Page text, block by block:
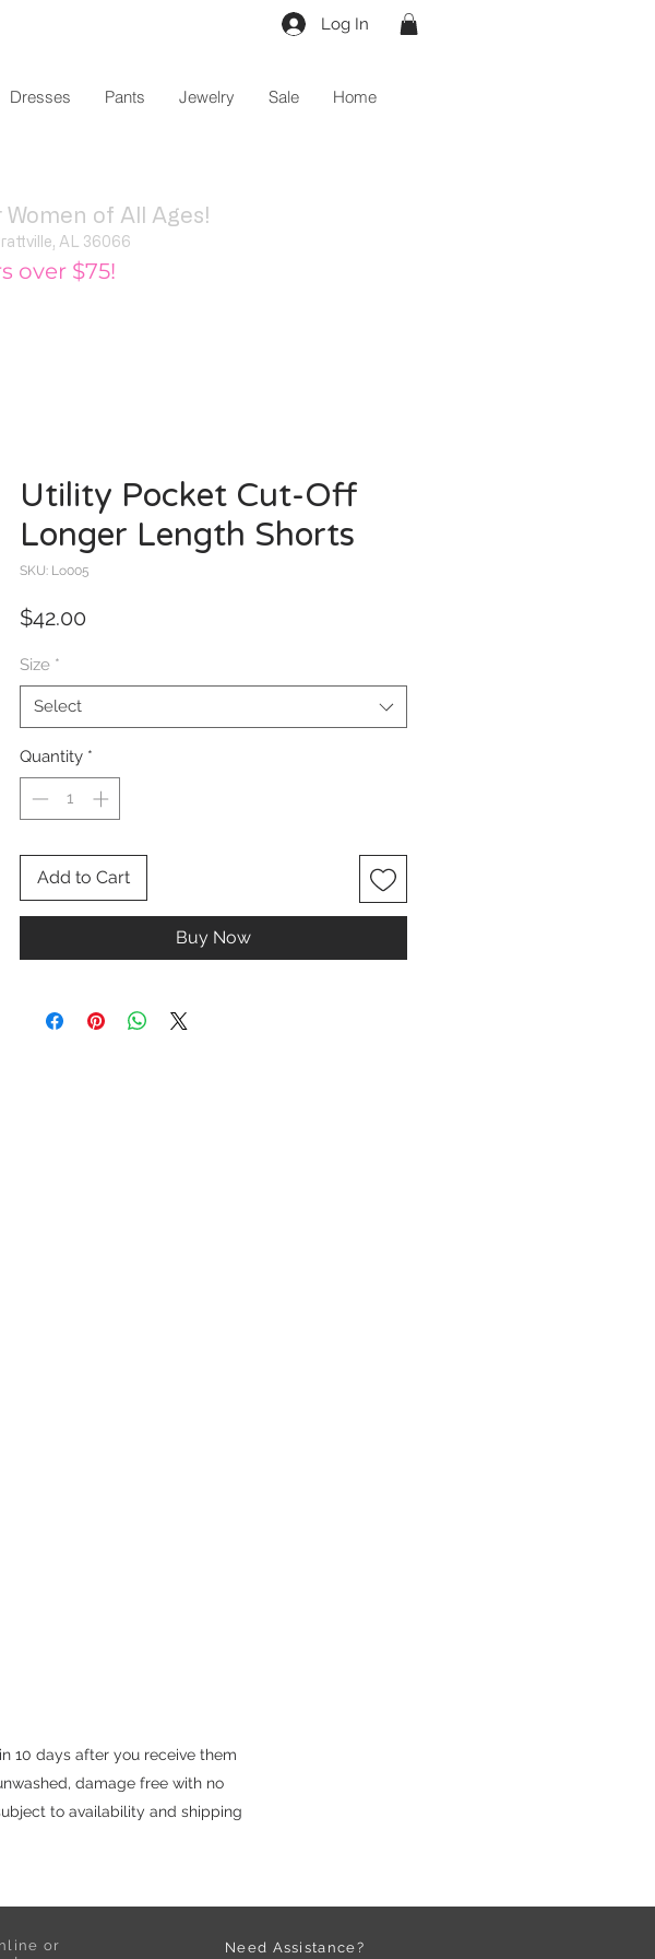
Log In
Home
Sale
Jewelry
Pants
Dresses
of All Ages!
AL 36066
over $75!
Utility Pocket Cut-Off
Longer Length Shorts
SKU: Lo005
$42.00
Size *
Select
Quantity *
Add to Cart
Buy Now
10 days after you receive them
damage free with no
to availability and shipping
or
Need Assistance?